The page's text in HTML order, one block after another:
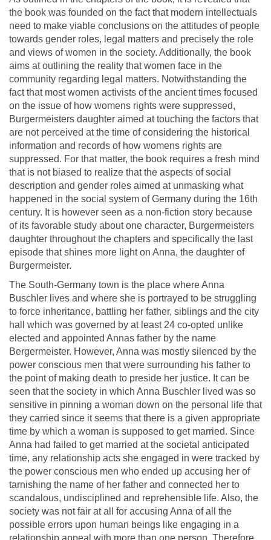
the book was founded on the fact that modern intellectuals
need to make viable conclusions on the attitudes of people
towards gender roles, legal matters and precisely the role
and views of women in the society. Additionally, the book
aims at outlining the reality that women face in the
community regarding legal matters. Notwithstanding the
fact that most women activists of the ancient times focused
on the issue of how womens rights were suppressed,
Burgermeisters daughter aimed at touching the factors that
are not perceived at the time of considering the historical
information and records of how womens rights are
suppressed. For that matter, the book requires a fresh mind
that is not biased to realize that the aspects of social
description and gender roles aimed at unmasking what
happened in the social system of Germany during the 16th
century. It is however seen as a non-fiction story because
of its favorable study about one character, Burgermeisters
daughter throughout the chapters and specifically the last
episode that shines more light on Anna, the daughter of
Burgermeister.
The South-Germany town is the place where Anna
Buschler lives and where she is portrayed to be struggling
to force inheritance, battling her father, siblings and the city
hall which was governed by at least 24 co-opted unlike
elected and appointed Annas father by the name
Bergermeister. However, Anna was mostly silenced by the
power conscious men that were surrounding his father to
the point of making death to preside her justice. It can be
seen that the society in which Anna Buschler lived was so
sensitive in pinning a woman down on the personal life that
they carried since it seems that there is a given appropriate
time by which a woman is supposed to get married. Since
Anna had failed to get married at the societal anticipated
time, any relationship acts she engaged in were tracked by
the power conscious men who ended up accusing her of
tarnishing the name of her father and connected her to
scandalous, undisciplined and reprehensible life. Also, the
society was not fair at all for accusing Anna of all the
possible errors upon human beings like engaging in a
relationship appeal with more than one person. Therefore,